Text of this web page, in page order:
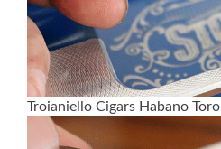
Troianiello Cigars Habano Toro